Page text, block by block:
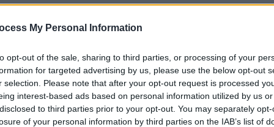
My Personal Information
opt-out of the sale, sharing to third parties, or processing of your
for targeted advertising by us, please use the below opt-out
selection. Please note that after your opt-out request is processed
interest-based ads based on personal information utilized by us
to third parties prior to your opt-out. You may separately
of your personal information by third parties on the IAB’s list of
Liz was on the Board for the
and improve their skills. She was
the Board for the Donna Louise Trust.
Staffordshire University gave her